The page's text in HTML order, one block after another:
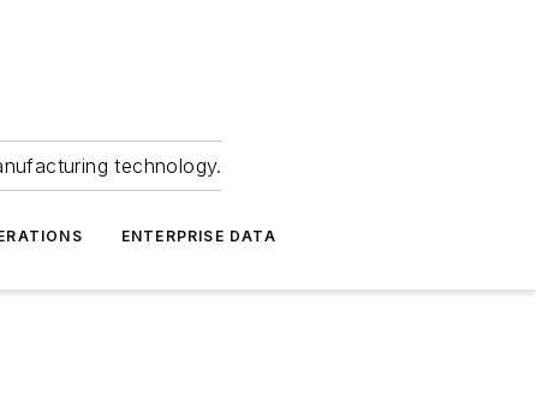
technology.
ENTERPRISE DATA